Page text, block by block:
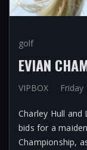
golf
VIPBOX Friday
Charley Hull
bids for a
Championship,